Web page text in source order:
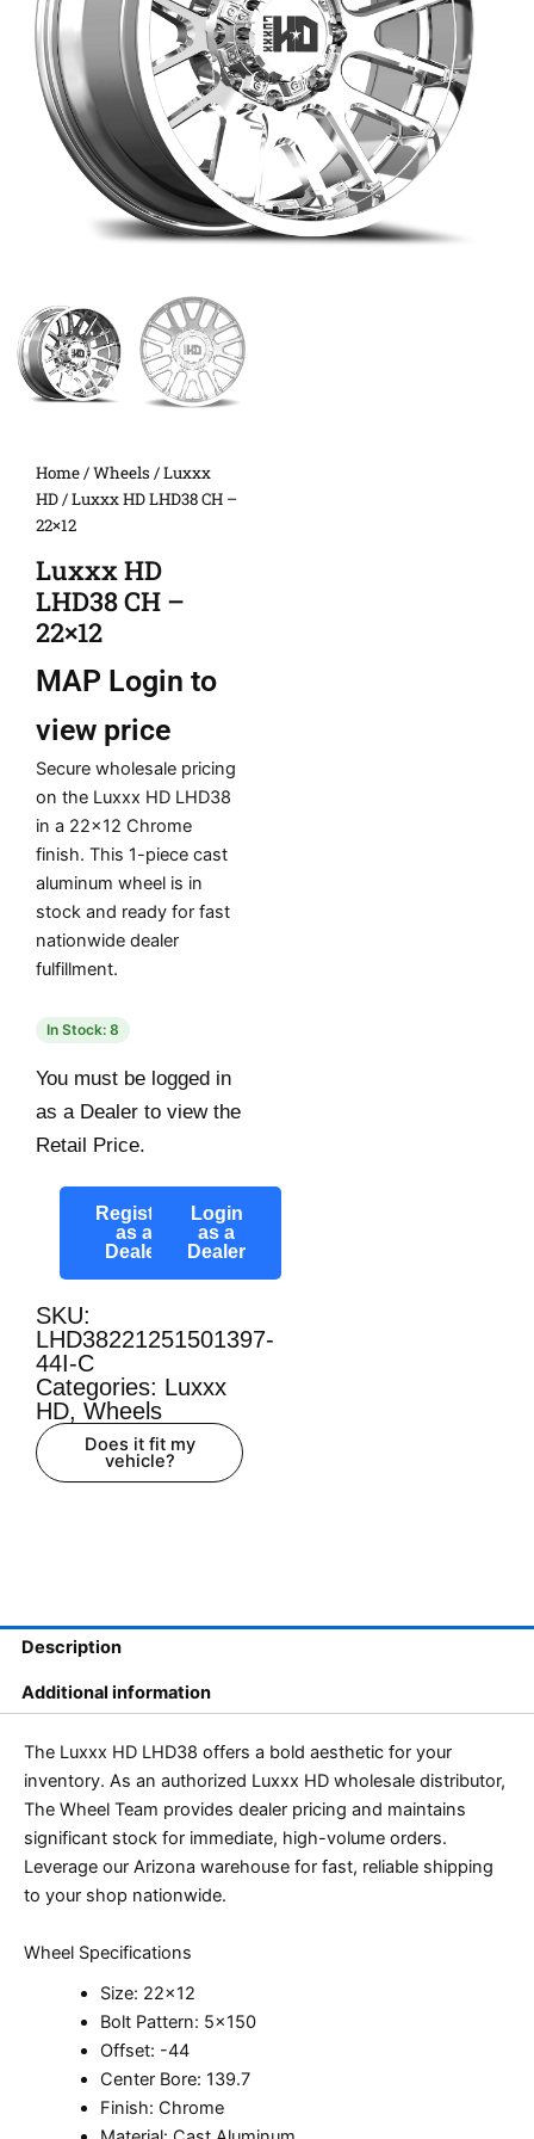
Home/Wheels /Luxxx
HD/ Luxxx HD LHD38 CH –
22×12
Luxxx HD
LHD38 CH –
22×12
MAP Login to
view price
Secure wholesale pricing
on the Luxxx HD LHD38
in a 22×12 Chrome
finish. This 1-piece cast
aluminum wheel is in
stock and ready for fast
nationwide dealer
fulfillment.
In Stock: 8
You must be logged in
as a Dealer to view the
Retail Price.
Register
as a
Dealer
Login
as a
Dealer
SKU:
LHD38221251501397-
44I-C
Categories: Luxxx
HD, Wheels
Does it fit my
vehicle?
Description
Additional information
The Luxxx HD LHD38 offers a bold aesthetic for your
inventory. As an authorized Luxxx HD wholesale distributor,
The Wheel Team provides dealer pricing and maintains
significant stock for immediate, high-volume orders.
Leverage our Arizona warehouse for fast, reliable shipping
to your shop nationwide.
Wheel Specifications
Size: 22×12
Bolt Pattern: 5×150
Offset: -44
Center Bore: 139.7
Finish: Chrome